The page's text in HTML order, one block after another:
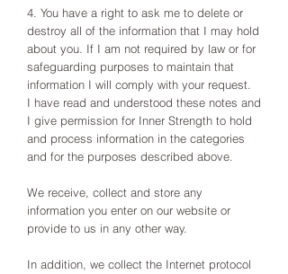
4. You have a right to ask me to delete or
destroy all of the information that I may hold
about you. If I am not required by law or for
safeguarding purposes to maintain that
information I will comply with your request.
I have read and understood these notes and
I give permission for Inner Strength to hold
and process information in the categories
and for the purposes described above.
We receive, collect and store any
information you enter on our website or
provide to us in any other way.
In addition, we collect the Internet protocol